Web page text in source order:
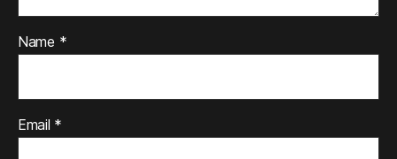
Name *
Email *